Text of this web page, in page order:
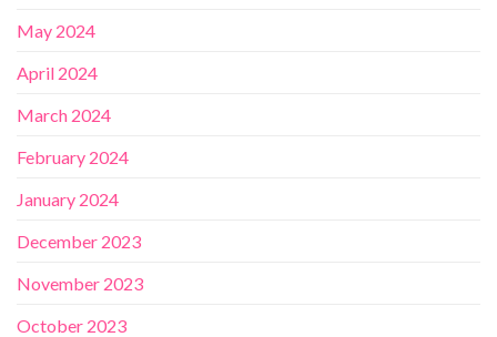
May 2024
April 2024
March 2024
February 2024
January 2024
December 2023
November 2023
October 2023